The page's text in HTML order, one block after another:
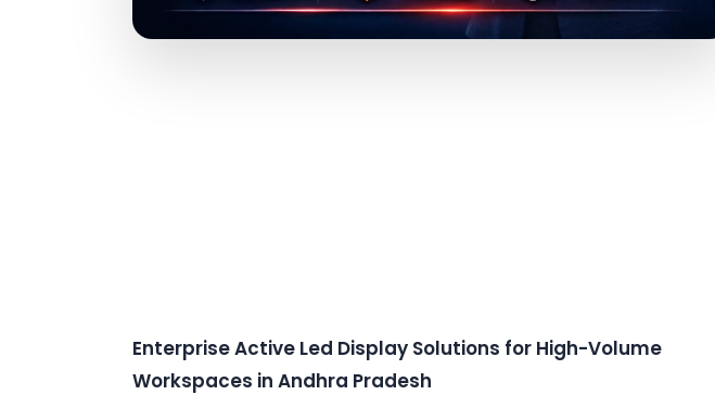
Enterprise Active Led Display Solutions for High-Volume
Workspaces in Andhra Pradesh